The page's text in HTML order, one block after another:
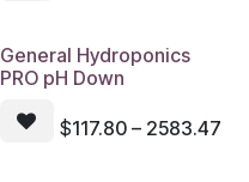
General Hydroponics
PRO pH Down
$117.80 – 2583.47